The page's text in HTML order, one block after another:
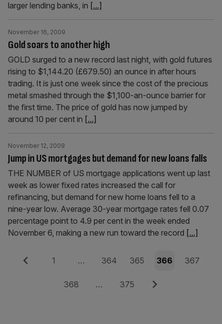
larger lending banks, in [...]
Gold soars to another high
November 16, 2009
GOLD surged to a new record last night, with gold futures
rising to $1,144.20 (£679.50) an ounce in after hours
trading. It is just one week since the cost of the precious
metal smashed through the $1,100-an-ounce barrier for
the first time. The price of gold has now jumped by
around 10 per cent in [...]
Jump in US mortgages but demand for new loans falls
November 12, 2009
THE NUMBER of US mortgage applications went up last
week as lower fixed rates increased the call for
refinancing, but demand for new home loans fell to a
nine-year low. Average 30-year mortgage rates fell 0.07
percentage point to 4.9 per cent in the week ended
November 6, making a new run toward the record [...]
Posts
pagination
Previous Page
1 … Page
364 Page
365 Page
366 Page
367
Page
368 … Page
375 Next